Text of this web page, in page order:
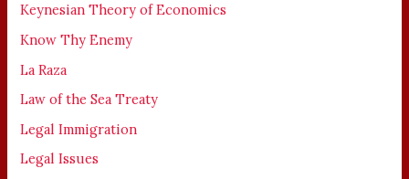
Keynesian Theory of Economics
Know Thy Enemy
La Raza
Law of the Sea Treaty
Legal Immigration
Legal Issues